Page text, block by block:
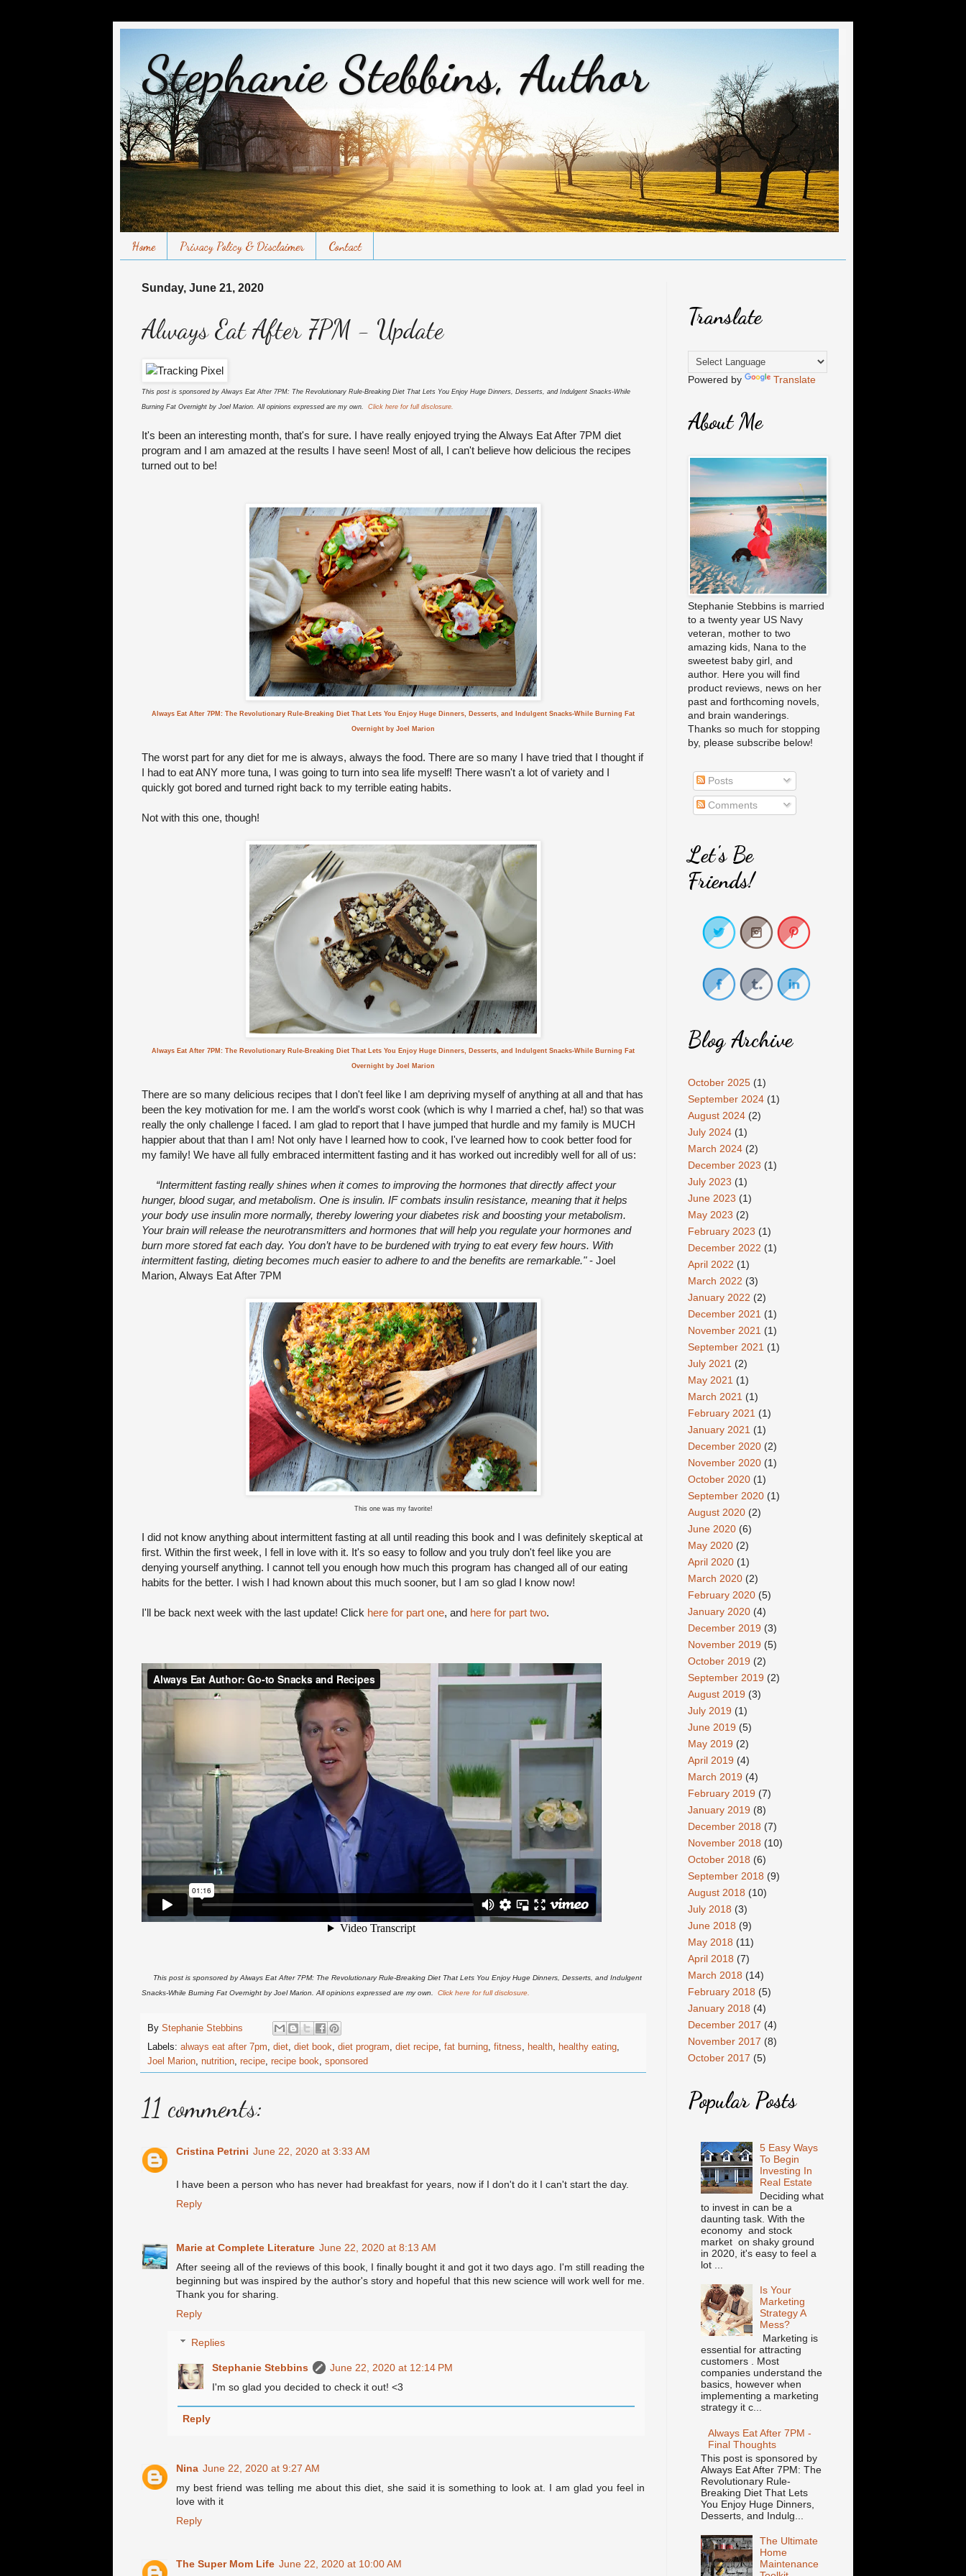
Stephanie Stebbins, Author
Home Privacy Policy & Disclaimer Contact
Sunday, June 21, 2020
Always Eat After 7PM - Update
This post is sponsored by Always Eat After 7PM: The Revolutionary Rule-Breaking Diet That Lets You Enjoy Huge Dinners, Desserts, and Indulgent Snacks-While
Burning Fat Overnight by Joel Marion. All opinions expressed are my own. Click here for full disclosure.
It's been an interesting month, that's for sure. I have really enjoyed trying the Always Eat After 7PM diet
program and I am amazed at the results I have seen! Most of all, I can't believe how delicious the recipes
turned out to be!
Always Eat After 7PM: The Revolutionary Rule-Breaking Diet That Lets You Enjoy Huge Dinners, Desserts, and Indulgent Snacks-While Burning Fat
Overnight by Joel Marion
The worst part for any diet for me is always, always the food. There are so many I have tried that I thought if
I had to eat ANY more tuna, I was going to turn into sea life myself! There wasn't a lot of variety and I
quickly got bored and turned right back to my terrible eating habits.
Not with this one, though!
Always Eat After 7PM: The Revolutionary Rule-Breaking Diet That Lets You Enjoy Huge Dinners, Desserts, and Indulgent Snacks-While Burning Fat
Overnight by Joel Marion
There are so many delicious recipes that I don't feel like I am depriving myself of anything at all and that has
been the key motivation for me. I am the world's worst cook (which is why I married a chef, ha!) so that was
really the only challenge I faced. I am glad to report that I have jumped that hurdle and my family is MUCH
happier about that than I am! Not only have I learned how to cook, I've learned how to cook better food for
my family! We have all fully embraced intermittent fasting and it has worked out incredibly well for all of us:
“Intermittent fasting really shines when it comes to improving the hormones that directly affect your
hunger, blood sugar, and metabolism. One is insulin. IF combats insulin resistance, meaning that it helps
your body use insulin more normally, thereby lowering your diabetes risk and boosting your metabolism.
Your brain will release the neurotransmitters and hormones that will help you regulate your hormones and
burn more stored fat each day. You don’t have to be burdened with trying to eat every few hours. With
intermittent fasting, dieting becomes much easier to adhere to and the benefits are remarkable."- Joel
Marion, Always Eat After 7PM
This one was my favorite!
I did not know anything about intermittent fasting at all until reading this book and I was definitely skeptical at
first. Within the first week, I fell in love with it. It's so easy to follow and you truly don't feel like you are
denying yourself anything. I cannot tell you enough how much this program has changed all of our eating
habits for the better. I wish I had known about this much sooner, but I am so glad I know now!
I'll be back next week with the last update! Click here for part one, and here for part two.
This post is sponsored by Always Eat After 7PM: The Revolutionary Rule-Breaking Diet That Lets You Enjoy Huge Dinners, Desserts, and Indulgent
Snacks-While Burning Fat Overnight by Joel Marion. All opinions expressed are my own. Click here for full disclosure.
By Stephanie Stebbins
Labels: always eat after 7pm, diet, diet book, diet program, diet recipe, fat burning, fitness, health, healthy eating,
Joel Marion, nutrition, recipe, recipe book, sponsored
11 comments:
Cristina Petrini June 22, 2020 at 3:33 AM
I have been a person who has never had breakfast for years, now if I don't do it I can't start the day.
Reply
Marie at Complete Literature June 22, 2020 at 8:13 AM
After seeing all of the reviews of this book, I finally bought it and got it two days ago. I'm still reading the
beginning but was inspired by the author's story and hopeful that this new science will work well for me.
Thank you for sharing.
Reply
Replies
Stephanie Stebbins
June 22, 2020 at 12:14 PM
I'm so glad you decided to check it out! <3
Reply
Nina June 22, 2020 at 9:27 AM
my best friend was telling me about this diet, she said it is something to look at. I am glad you feel in
love with it
Reply
The Super Mom Life June 22, 2020 at 10:00 AM
Translate
Powered by Translate
About Me
Stephanie Stebbins is married
to a twenty year US Navy
veteran, mother to two
amazing kids, Nana to the
sweetest baby girl, and
author. Here you will find
product reviews, news on her
past and forthcoming novels,
and brain wanderings.
Thanks so much for stopping
by, please subscribe below!
Posts
Comments
Let's Be
Friends!
Blog Archive
October 2025 (1)
September 2024 (1)
August 2024 (2)
July 2024 (1)
March 2024 (2)
December 2023 (1)
July 2023 (1)
June 2023 (1)
May 2023 (2)
February 2023 (1)
December 2022 (1)
April 2022 (1)
March 2022 (3)
January 2022 (2)
December 2021 (1)
November 2021 (1)
September 2021 (1)
July 2021 (2)
May 2021 (1)
March 2021 (1)
February 2021 (1)
January 2021 (1)
December 2020 (2)
November 2020 (1)
October 2020 (1)
September 2020 (1)
August 2020 (2)
June 2020 (6)
May 2020 (2)
April 2020 (1)
March 2020 (2)
February 2020 (5)
January 2020 (4)
December 2019 (3)
November 2019 (5)
October 2019 (2)
September 2019 (2)
August 2019 (3)
July 2019 (1)
June 2019 (5)
May 2019 (2)
April 2019 (4)
March 2019 (4)
February 2019 (7)
January 2019 (8)
December 2018 (7)
November 2018 (10)
October 2018 (6)
September 2018 (9)
August 2018 (10)
July 2018 (3)
June 2018 (9)
May 2018 (11)
April 2018 (7)
March 2018 (14)
February 2018 (5)
January 2018 (4)
December 2017 (4)
November 2017 (8)
October 2017 (5)
Popular Posts
5 Easy Ways
To Begin
Investing In
Real Estate
Deciding what
to invest in can be a
daunting task. With the
economy and stock
market on shaky ground
in 2020, it's easy to feel a
lot ...
Is Your
Marketing
Strategy A
Mess?
Marketing is
essential for attracting
customers . Most
companies understand the
basics, however when
implementing a marketing
strategy it c...
Always Eat After 7PM -
Final Thoughts
This post is sponsored by
Always Eat After 7PM: The
Revolutionary Rule-
Breaking Diet That Lets
You Enjoy Huge Dinners,
Desserts, and Indulg...
The Ultimate
Home
Maintenance